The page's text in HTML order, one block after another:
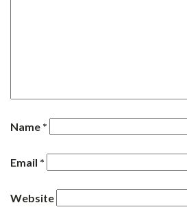
Name *
Email *
Website